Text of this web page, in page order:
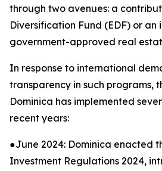
through two avenues: a
Diversification Fund (EDF) or an
government-approved real
In response to international
transparency in such programs,
Dominica has implemented
recent years:
●June 2024: Dominica enacted
Investment Regulations 2024,